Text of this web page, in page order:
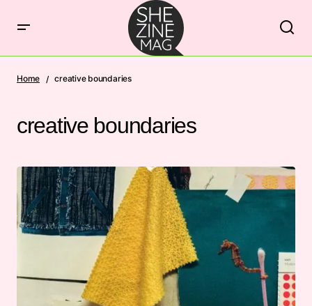
Home creative boundaries
creative boundaries